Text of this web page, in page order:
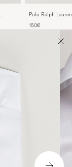
Polo Ralph Lauren
Away Dress Shirt
150€